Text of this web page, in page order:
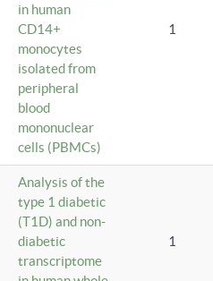
in human
CD14+
monocytes
isolated from
peripheral
blood
mononuclear
cells (PBMCs)
1
Analysis of the
type 1 diabetic
(T1D) and non-
diabetic
transcriptome
1